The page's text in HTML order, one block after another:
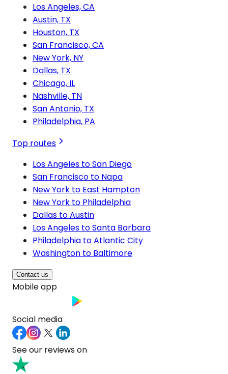
Los Angeles, CA
Austin, TX
Houston, TX
San Francisco, CA
New York, NY
Dallas, TX
Chicago, IL
Nashville, TN
San Antonio, TX
Philadelphia, PA
Top routes
Los Angeles to San Diego
San Francisco to Napa
New York to East Hampton
New York to Philadelphia
Dallas to Austin
Los Angeles to Santa Barbara
Philadelphia to Atlantic City
Washington to Baltimore
Contact us
Mobile app
Social media
See our reviews on